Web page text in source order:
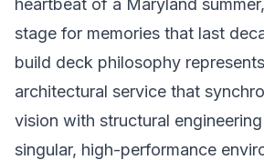
heartbeat of a Maryland
stage for memories that last
build deck philosophy
architectural service that
vision with structural
singular, high-performance